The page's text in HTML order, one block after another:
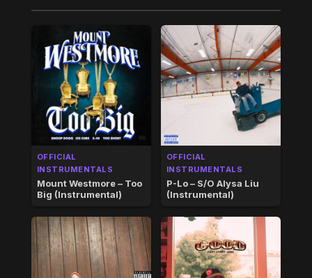
OFFICIAL
INSTRUMENTALS
Mount Westmore – Too
Big (Instrumental)
OFFICIAL
INSTRUMENTALS
P-Lo – S/O Alysa Liu
(Instrumental)